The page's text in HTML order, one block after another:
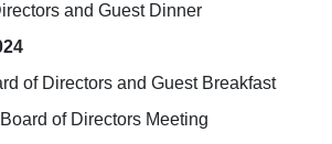
and Guest Dinner
of Directors and Guest Breakfast
of Directors Meeting